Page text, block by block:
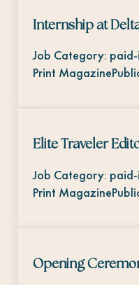
Internship at
Job Category:
Print
Elite Traveler
Job Category:
Print
Opening